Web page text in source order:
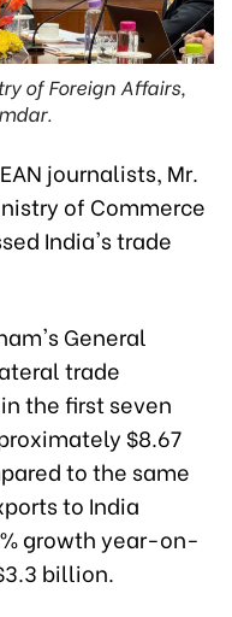
of Foreign Affairs,
journalists, Mr.
of Commerce
India's trade
General
trade
the first seven
$8.67
to the same
to India
growth year-on-
billion.